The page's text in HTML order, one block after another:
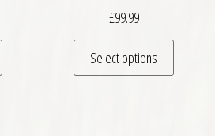
This product has multiple variants. The
£99.99
Select options
This